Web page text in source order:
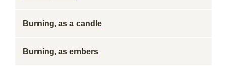
Burning, as a candle
Burning, as embers